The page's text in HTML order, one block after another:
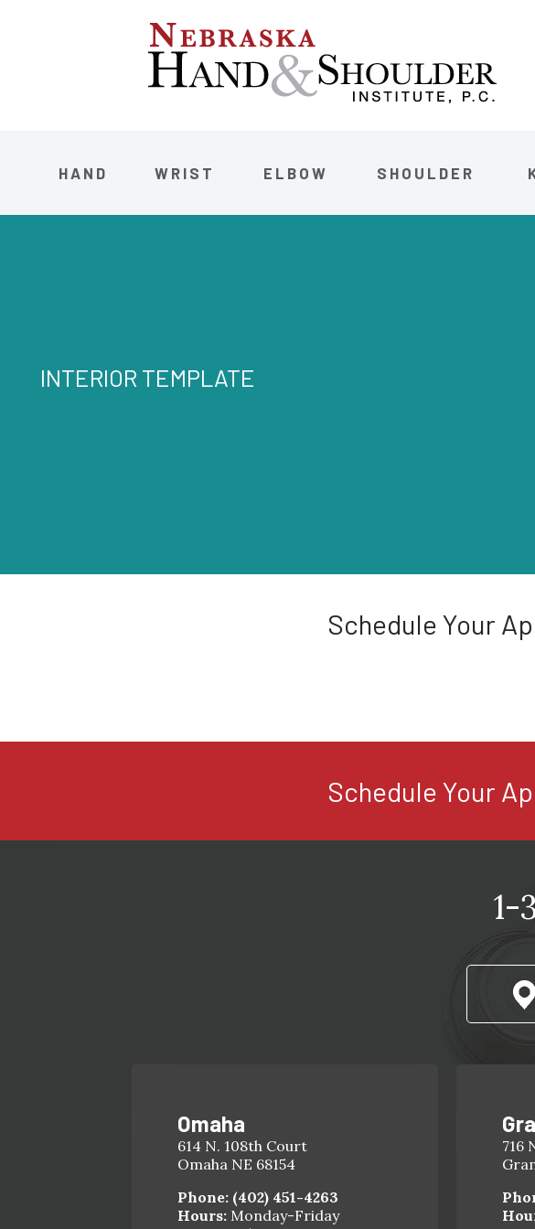
HAND WRIST ELBOW SHOULDER
INTERIOR TEMPLATE
Schedule Your
Schedule Your
1-
Omaha
614 N. 108th Court
Omaha NE 68154
Phone: (402) 451-4263
Hours: Monday-Friday
716